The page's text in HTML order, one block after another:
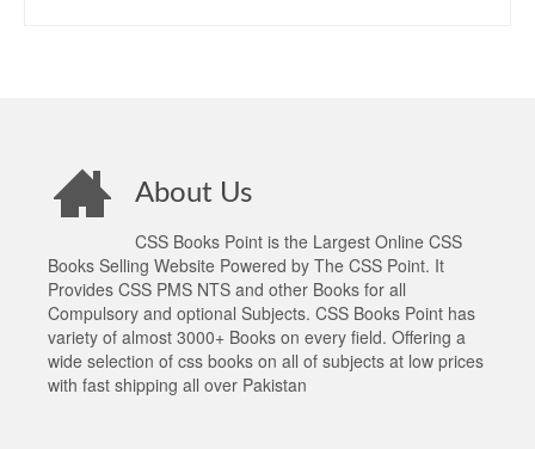
About Us
CSS Books Point is the Largest Online CSS
Books Selling Website Powered by The CSS Point. It
Provides CSS PMS NTS and other Books for all
Compulsory and optional Subjects. CSS Books Point has
variety of almost 3000+ Books on every field. Offering a
wide selection of css books on all of subjects at low prices
with fast shipping all over Pakistan